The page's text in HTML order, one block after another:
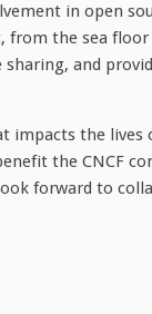
in open
from the sea
sharing, and
impacts the
the CNCF
forward to